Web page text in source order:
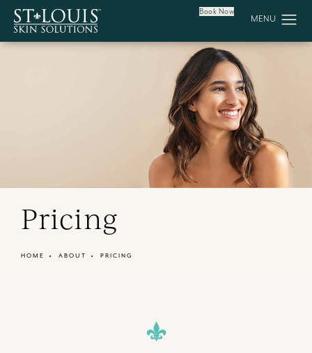
Book Now
Pricing
HOME ABOUT PRICING